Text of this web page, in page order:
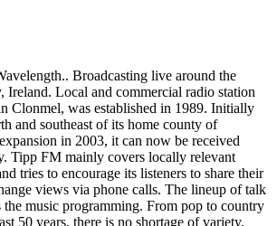
Broadcasting live around the
Ireland. Local and commercial radio station
Clonmel, was established in 1989. Initially
and southeast of its home county of
in 2003, it can now be received
Tipp FM mainly covers locally relevant
tries to encourage its listeners to share their
views via phone calls. The lineup of talk
the music programming. From pop to country
50 years, there is no shortage of variety.